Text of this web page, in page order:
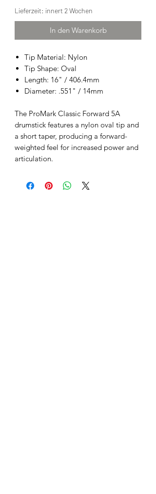
Lieferzeit: innert 2 Wochen
In den Warenkorb
Tip Material: Nylon
Tip Shape: Oval
Length: 16" / 406.4mm
Diameter: .551" / 14mm
The ProMark Classic Forward 5A
drumstick features a nylon oval tip and
a short taper, producing a forward-
weighted feel for increased power and
articulation.